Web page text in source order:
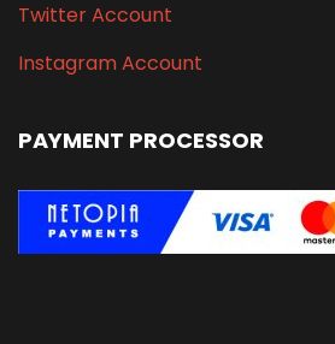
Twitter Account
Instagram Account
PAYMENT PROCESSOR